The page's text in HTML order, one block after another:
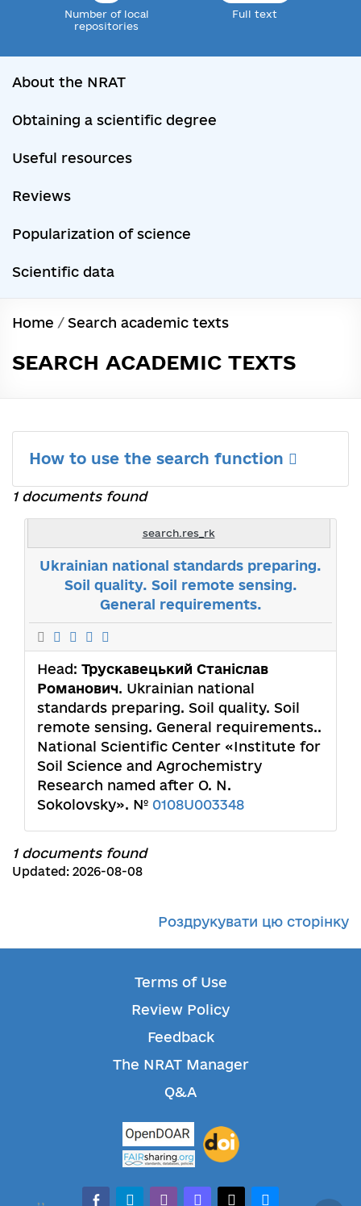
Number of local
repositories
Full text
About the NRAT
Obtaining a scientific degree
Useful resources
Reviews
Popularization of science
Scientific data
Home / Search academic texts
SEARCH ACADEMIC TEXTS
How to use the search function
1 documents found
search.res_rk
Ukrainian national standards preparing.
Soil quality. Soil remote sensing.
General requirements.
Head: Трускавецький Станіслав
Романович. Ukrainian national
standards preparing. Soil quality. Soil
remote sensing. General requirements..
National Scientific Center «Institute for
Soil Science and Agrochemistry
Research named after O. N.
Sokolovsky». № 0108U003348
1 documents found
Updated: 2026-08-08
Роздрукувати цю сторінку
Terms of Use
Review Policy
Feedback
The NRAT Manager
Q&A
facebook-alt
telegramwhatsappmastodonthreadsbluesky